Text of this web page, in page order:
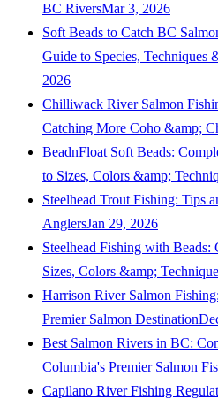
BC RiversMar 3, 2026
Soft Beads to Catch BC
Guide to Species, Techniques
2026
Chilliwack River Salmon
Catching More Coho &amp;
BeadnFloat Soft Beads:
to Sizes, Colors &amp;
Steelhead Trout Fishing: Tips
AnglersJan 29, 2026
Steelhead Fishing with
Sizes, Colors &amp;
Harrison River Salmon
Premier Salmon Destination
Best Salmon Rivers in BC:
Columbia's Premier Salmon
Capilano River Fishing